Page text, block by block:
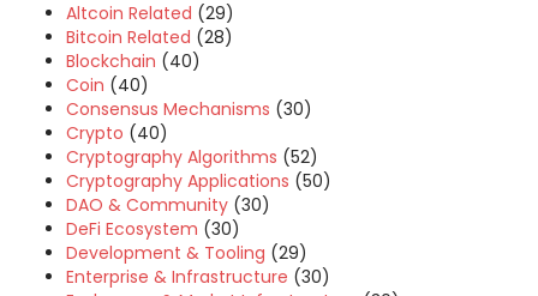
Altcoin Related (29)
Bitcoin Related (28)
Blockchain (40)
Coin (40)
Consensus Mechanisms (30)
Crypto (40)
Cryptography Algorithms (52)
Cryptography Applications (50)
DAO & Community (30)
DeFi Ecosystem (30)
Development & Tooling (29)
Enterprise & Infrastructure (30)